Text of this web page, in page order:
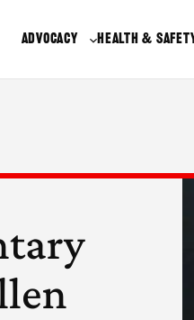
ADVOCACY HEALTH &